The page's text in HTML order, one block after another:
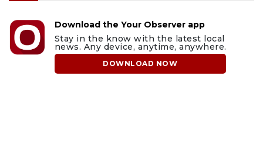
Download the Your Observer app
Stay in the know with the latest local
news. Any device, anytime, anywhere.
DOWNLOAD NOW